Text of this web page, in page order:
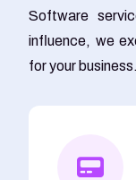
Software
influence, we
for your business.